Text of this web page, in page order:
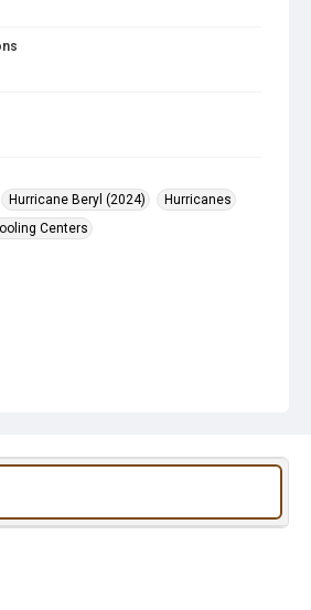
Hurricane Beryl (2024)
Hurricanes
Centers